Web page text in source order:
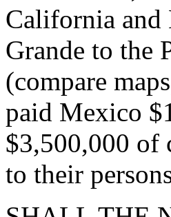
California
Grande to the
(compare
paid Mexico
$3,500,000 of
to their